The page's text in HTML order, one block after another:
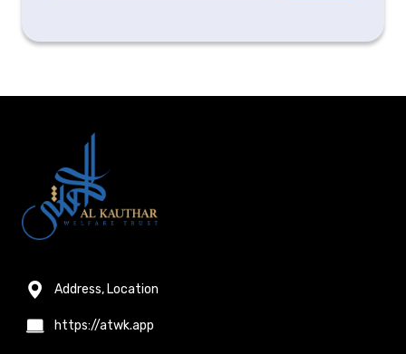
Address, Location
https://atwk.app